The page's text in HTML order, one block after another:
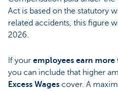
Act is based on the statutory
related accidents, this figure
2026.
If your employees earn
you can include that higher
Excess Wages cover. A